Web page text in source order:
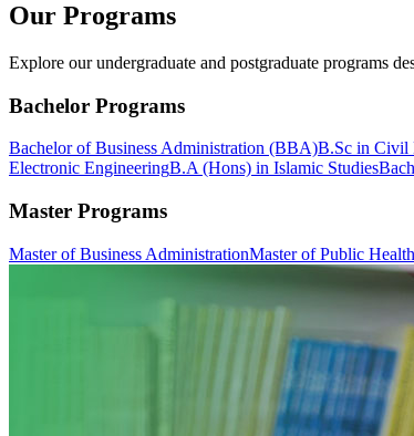
Our Programs
Explore our undergraduate and postgraduate programs
Bachelor Programs
Bachelor of Business Administration (BBA)B.Sc in Civil
Electronic EngineeringB.A (Hons) in Islamic Studies
Master Programs
Master of Business AdministrationMaster of Public Health